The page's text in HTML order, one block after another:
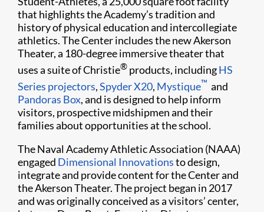
that highlights the Academy’s tradition and
history of physical education and intercollegiate
athletics. The Center includes the new Akerson
Theater, a 180-degree immersive theater that
uses a suite of Christie® products, includingHS
Series projectors,Spyder X20, Mystique™ and
Pandoras Box, and is designed to help inform
visitors, prospective midshipmen and their
families about opportunities at the school.
The Naval Academy Athletic Association (NAAA)
engaged Dimensional Innovationsto design,
integrate and provide content for the Center and
the Akerson Theater. The project began in 2017
and was originally conceived as a visitors’ center,